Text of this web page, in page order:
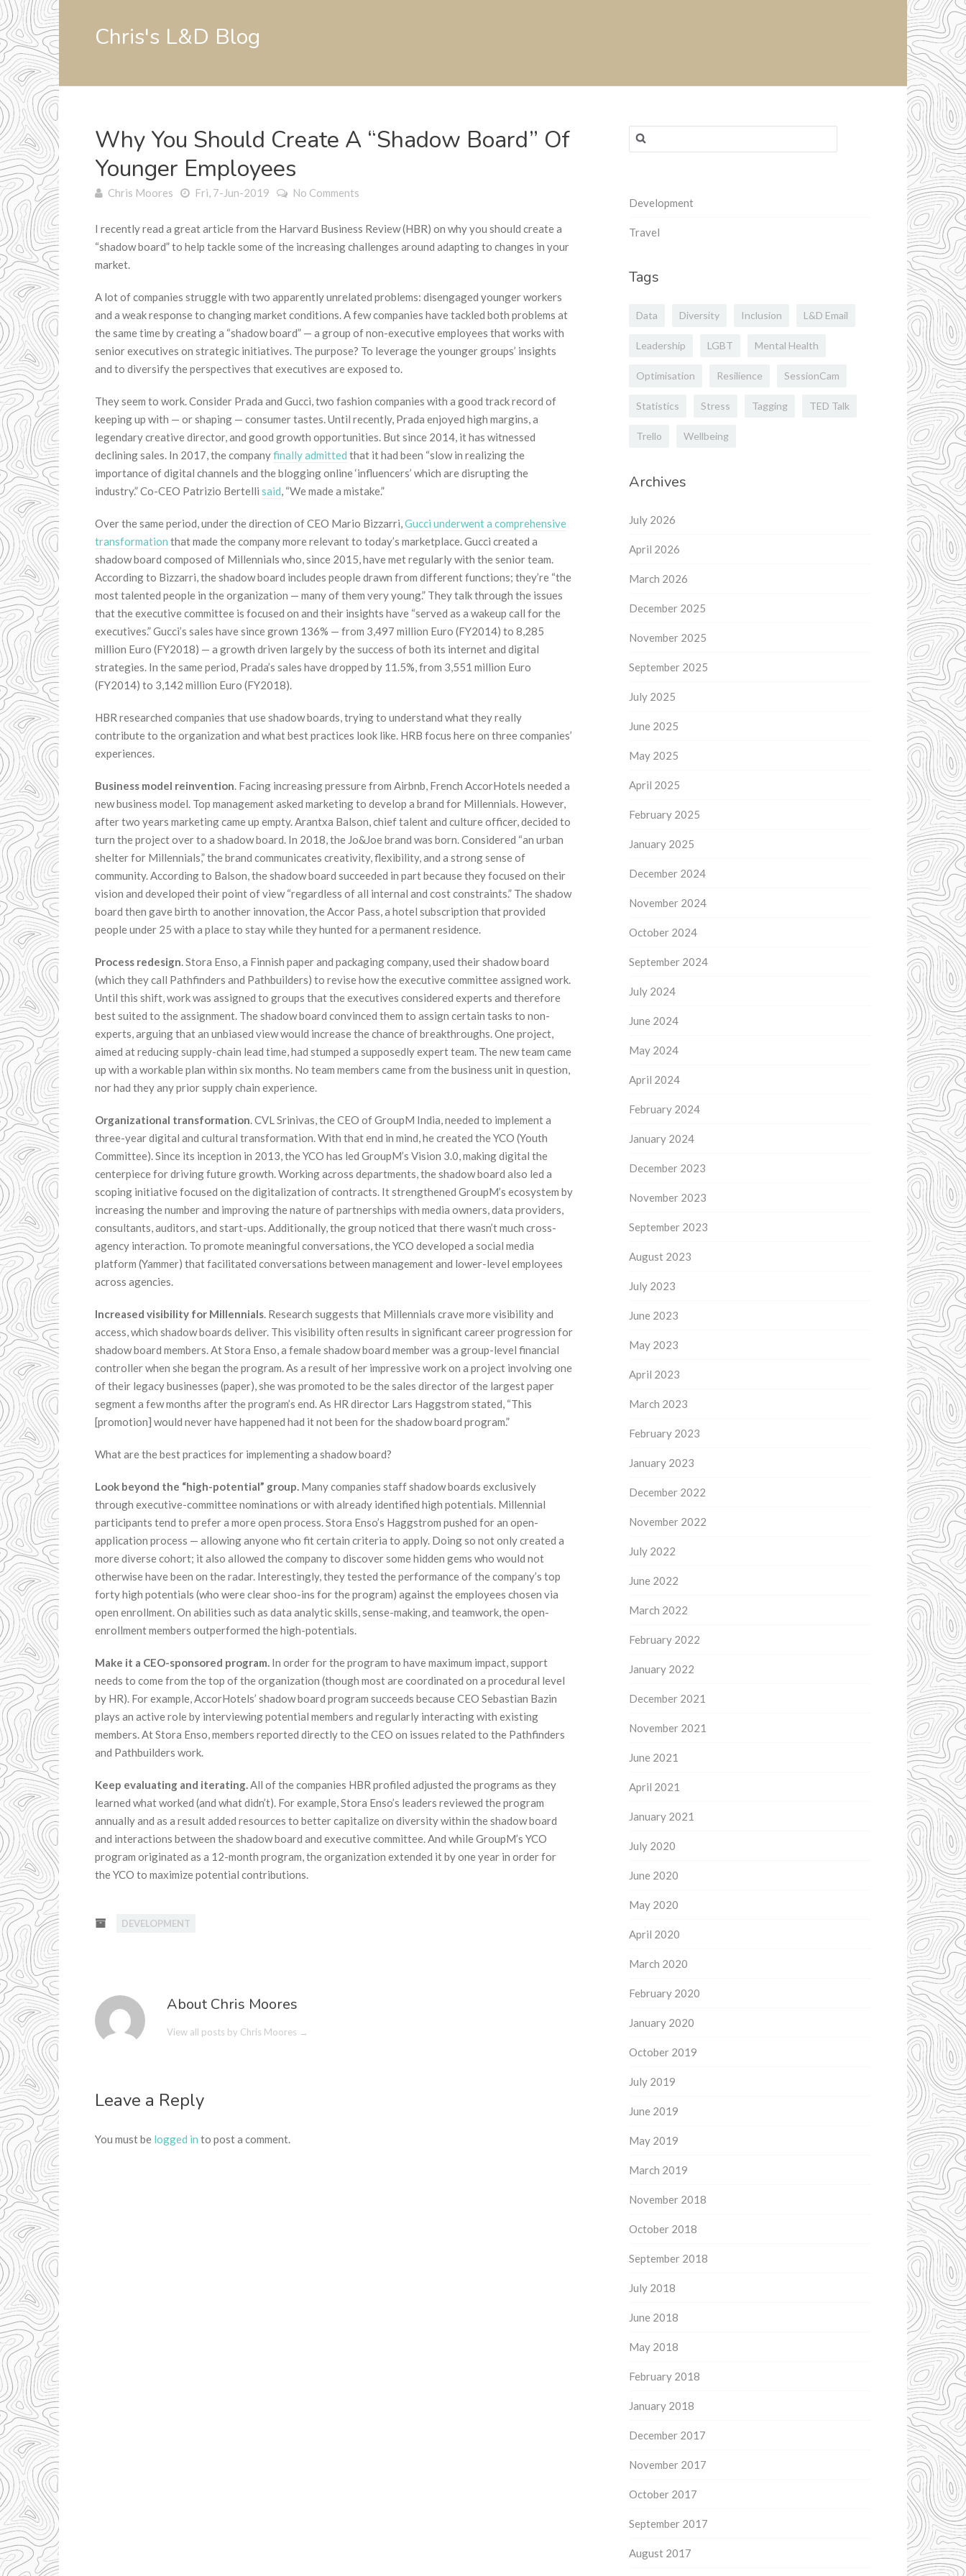
Chris's L&D Blog
Why You Should Create A “Shadow Board” Of
Younger Employees
Chris Moores Fri, 7-Jun-2019 No Comments
I recently read a great article from the Harvard Business Review (HBR) on why you should create a
“shadow board” to help tackle some of the increasing challenges around adapting to changes in your
market.
A lot of companies struggle with two apparently unrelated problems: disengaged younger workers
and a weak response to changing market conditions. A few companies have tackled both problems at
the same time by creating a “shadow board” — a group of non-executive employees that works with
senior executives on strategic initiatives. The purpose? To leverage the younger groups’ insights
and to diversify the perspectives that executives are exposed to.
They seem to work. Consider Prada and Gucci, two fashion companies with a good track record of
keeping up with — or shaping — consumer tastes. Until recently, Prada enjoyed high margins, a
legendary creative director, and good growth opportunities. But since 2014, it has witnessed
declining sales. In 2017, the companyfinally admitted that it had been “slow in realizing the
importance of digital channels and the blogging online ‘influencers’ which are disrupting the
industry.” Co-CEO Patrizio Bertelli said, “We made a mistake.”
Over the same period, under the direction of CEO Mario Bizzarri,Gucci underwent a comprehensive
transformation that made the company more relevant to today’s marketplace. Gucci created a
shadow board composed of Millennials who, since 2015, have met regularly with the senior team.
According to Bizzarri, the shadow board includes people drawn from different functions; they’re “the
most talented people in the organization — many of them very young.” They talk through the issues
that the executive committee is focused on and their insights have “served as a wakeup call for the
executives.” Gucci’s sales have since grown 136% — from 3,497 million Euro (FY2014) to 8,285
million Euro (FY2018) — a growth driven largely by the success of both its internet and digital
strategies. In the same period, Prada’s sales have dropped by 11.5%, from 3,551 million Euro
(FY2014) to 3,142 million Euro (FY2018).
HBR researched companies that use shadow boards, trying to understand what they really
contribute to the organization and what best practices look like. HRB focus here on three companies’
experiences.
Business model reinvention. Facing increasing pressure from Airbnb, French AccorHotels needed a
new business model. Top management asked marketing to develop a brand for Millennials. However,
after two years marketing came up empty. Arantxa Balson, chief talent and culture officer, decided to
turn the project over to a shadow board. In 2018, the Jo&Joe brand was born. Considered “an urban
shelter for Millennials,” the brand communicates creativity, flexibility, and a strong sense of
community. According to Balson, the shadow board succeeded in part because they focused on their
vision and developed their point of view “regardless of all internal and cost constraints.” The shadow
board then gave birth to another innovation, the Accor Pass, a hotel subscription that provided
people under 25 with a place to stay while they hunted for a permanent residence.
Process redesign. Stora Enso, a Finnish paper and packaging company, used their shadow board
(which they call Pathfinders and Pathbuilders) to revise how the executive committee assigned work.
Until this shift, work was assigned to groups that the executives considered experts and therefore
best suited to the assignment. The shadow board convinced them to assign certain tasks to non-
experts, arguing that an unbiased view would increase the chance of breakthroughs. One project,
aimed at reducing supply-chain lead time, had stumped a supposedly expert team. The new team came
up with a workable plan within six months. No team members came from the business unit in question,
nor had they any prior supply chain experience.
Organizational transformation. CVL Srinivas, the CEO of GroupM India, needed to implement a
three-year digital and cultural transformation. With that end in mind, he created the YCO (Youth
Committee). Since its inception in 2013, the YCO has led GroupM’s Vision 3.0, making digital the
centerpiece for driving future growth. Working across departments, the shadow board also led a
scoping initiative focused on the digitalization of contracts. It strengthened GroupM’s ecosystem by
increasing the number and improving the nature of partnerships with media owners, data providers,
consultants, auditors, and start-ups. Additionally, the group noticed that there wasn’t much cross-
agency interaction. To promote meaningful conversations, the YCO developed a social media
platform (Yammer) that facilitated conversations between management and lower-level employees
across agencies.
Increased visibility for Millennials. Research suggests that Millennials crave more visibility and
access, which shadow boards deliver. This visibility often results in significant career progression for
shadow board members. At Stora Enso, a female shadow board member was a group-level financial
controller when she began the program. As a result of her impressive work on a project involving one
of their legacy businesses (paper), she was promoted to be the sales director of the largest paper
segment a few months after the program’s end. As HR director Lars Haggstrom stated, “This
[promotion] would never have happened had it not been for the shadow board program.”
What are the best practices for implementing a shadow board?
Look beyond the “high-potential” group. Many companies staff shadow boards exclusively
through executive-committee nominations or with already identified high potentials. Millennial
participants tend to prefer a more open process. Stora Enso’s Haggstrom pushed for an open-
application process — allowing anyone who fit certain criteria to apply. Doing so not only created a
more diverse cohort; it also allowed the company to discover some hidden gems who would not
otherwise have been on the radar. Interestingly, they tested the performance of the company’s top
forty high potentials (who were clear shoo-ins for the program) against the employees chosen via
open enrollment. On abilities such as data analytic skills, sense-making, and teamwork, the open-
enrollment members outperformed the high-potentials.
Make it a CEO-sponsored program. In order for the program to have maximum impact, support
needs to come from the top of the organization (though most are coordinated on a procedural level
by HR). For example, AccorHotels’ shadow board program succeeds because CEO Sebastian Bazin
plays an active role by interviewing potential members and regularly interacting with existing
members. At Stora Enso, members reported directly to the CEO on issues related to the Pathfinders
and Pathbuilders work.
Keep evaluating and iterating.All of the companies HBR profiled adjusted the programs as they
learned what worked (and what didn’t). For example, Stora Enso’s leaders reviewed the program
annually and as a result added resources to better capitalize on diversity within the shadow board
and interactions between the shadow board and executive committee. And while GroupM’s YCO
program originated as a 12-month program, the organization extended it by one year in order for
the YCO to maximize potential contributions.
DEVELOPMENT
About Chris Moores
View all posts by Chris Moores →
Leave a Reply
You must be logged in to post a comment.
Search
for:
Development
Travel
Tags
Data Diversity Inclusion L&D Email
Leadership LGBT Mental Health
Optimisation Resilience SessionCam
Statistics Stress Tagging TED Talk
Trello Wellbeing
Archives
July 2026
April 2026
March 2026
December 2025
November 2025
September 2025
July 2025
June 2025
May 2025
April 2025
February 2025
January 2025
December 2024
November 2024
October 2024
September 2024
July 2024
June 2024
May 2024
April 2024
February 2024
January 2024
December 2023
November 2023
September 2023
August 2023
July 2023
June 2023
May 2023
April 2023
March 2023
February 2023
January 2023
December 2022
November 2022
July 2022
June 2022
March 2022
February 2022
January 2022
December 2021
November 2021
June 2021
April 2021
January 2021
July 2020
June 2020
May 2020
April 2020
March 2020
February 2020
January 2020
October 2019
July 2019
June 2019
May 2019
March 2019
November 2018
October 2018
September 2018
July 2018
June 2018
May 2018
February 2018
January 2018
December 2017
November 2017
October 2017
September 2017
August 2017